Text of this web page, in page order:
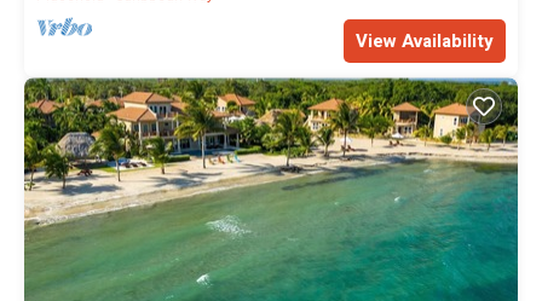
View Availability